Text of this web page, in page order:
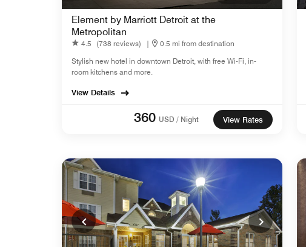
Element by Marriott Detroit at the
Metropolitan
4.5 (738 reviews) |
0.5 mi from destination
Stylish new hotel in downtown Detroit, with free Wi-Fi, in-
room kitchens and more.
View Details
360 USD / Night View Rates